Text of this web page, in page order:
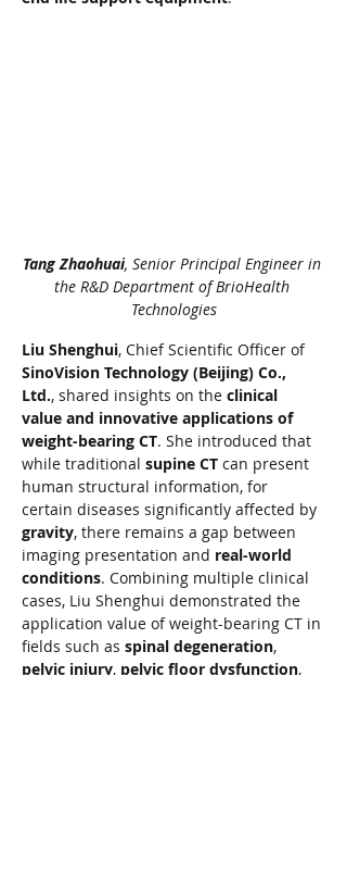
Tang Zhaohuai, Senior Principal Engineer in
the R&D Department of BrioHealth
Technologies
Liu Shenghui, Chief Scientific Officer of
SinoVision Technology (Beijing) Co.,
Ltd., shared insights on the clinical
value and innovative applications of
weight-bearing CT. She introduced that
while traditional supine CT can present
human structural information, for
certain diseases significantly affected by
gravity, there remains a gap between
imaging presentation and real-world
conditions. Combining multiple clinical
cases, Liu Shenghui demonstrated the
application value of weight-bearing CT in
fields such as spinal degeneration,
pelvic injury, pelvic floor dysfunction,